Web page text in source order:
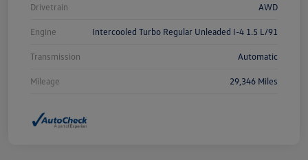
Drivetrain AWD
Engine Intercooled Turbo Regular Unleaded I-4 1.5 L/91
Transmission Automatic
Mileage 29,346 Miles